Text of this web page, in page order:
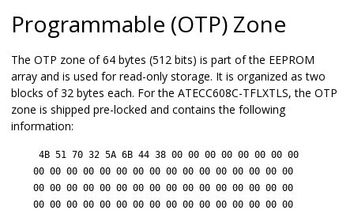
Programmable (OTP) Zone
The OTP zone of 64 bytes (512 bits) is part of the EEPROM
array and is used for read-only storage. It is organized as two
blocks of 32 bytes each. For the ATECC608C-TFLXTLS, the OTP
zone is shipped pre-locked and contains the following
information:
4B 51 70 32 5A 6B 44 38 00 00 00 00 00 00 00 00
00 00 00 00 00 00 00 00 00 00 00 00 00 00 00 00
00 00 00 00 00 00 00 00 00 00 00 00 00 00 00 00
00 00 00 00 00 00 00 00 00 00 00 00 00 00 00 00